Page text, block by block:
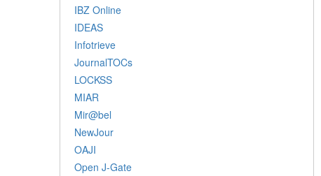
IBZ Online
IDEAS
Infotrieve
JournalTOCs
LOCKSS
MIAR
Mir@bel
NewJour
OAJI
Open J-Gate